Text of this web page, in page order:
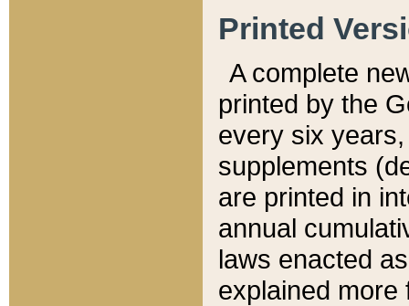
Printed
A complete
printed by the
every six
supplements
are printed in
annual
laws enacted
explained more